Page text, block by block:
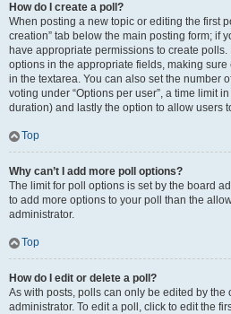
How do I create a poll?
When posting a new topic or editing the first
creation” tab below the main posting form; if
have appropriate permissions to create
options in the appropriate fields, making
in the textarea. You can also set the number
voting under “Options per user”, a time limit
duration) and lastly the option to allow users
Top
Why can’t I add more poll options?
The limit for poll options is set by the board
to add more options to your poll than the
administrator.
Top
How do I edit or delete a poll?
As with posts, polls can only be edited by the
administrator. To edit a poll, click to edit the